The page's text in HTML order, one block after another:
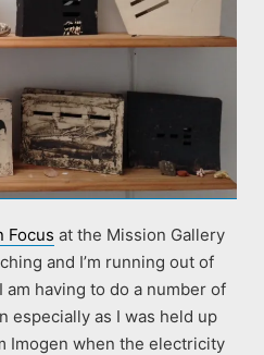
Focus at the Mission Gallery
and I’m running out of
having to do a number of
especially as I was held up
Imogen when the electricity